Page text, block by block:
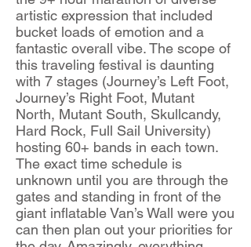
artistic expression that included
bucket loads of emotion and a
fantastic overall vibe. The scope of
this traveling festival is daunting
with 7 stages (Journey’s Left Foot,
Journey’s Right Foot, Mutant
North, Mutant South, Skullcandy,
Hard Rock, Full Sail University)
hosting 60+ bands in each town.
The exact time schedule is
unknown until you are through the
gates and standing in front of the
giant inflatable Van’s Wall were you
can then plan out your priorities for